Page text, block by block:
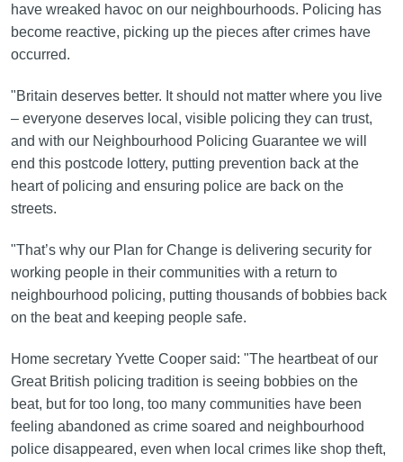
have wreaked havoc on our neighbourhoods. Policing has
become reactive, picking up the pieces after crimes have
occurred.
"Britain deserves better. It should not matter where you live
– everyone deserves local, visible policing they can trust,
and with our Neighbourhood Policing Guarantee we will
end this postcode lottery, putting prevention back at the
heart of policing and ensuring police are back on the
streets.
"That’s why our Plan for Change is delivering security for
working people in their communities with a return to
neighbourhood policing, putting thousands of bobbies back
on the beat and keeping people safe.
Home secretary Yvette Cooper said: "The heartbeat of our
Great British policing tradition is seeing bobbies on the
beat, but for too long, too many communities have been
feeling abandoned as crime soared and neighbourhood
police disappeared, even when local crimes like shop theft,